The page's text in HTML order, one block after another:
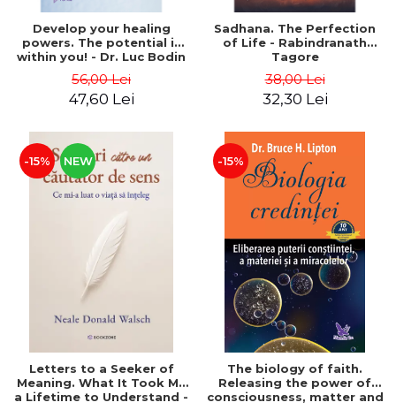
Develop your healing
powers. The potential is
within you! - Dr. Luc Bodin
56,00 Lei
47,60 Lei
Sadhana. The Perfection
of Life - Rabindranath
Tagore
38,00 Lei
32,30 Lei
-15% NEW
Letters to a Seeker of
Meaning. What It Took Me
a Lifetime to Understand -
-15%
The biology of faith.
Releasing the power of
consciousness, matter and